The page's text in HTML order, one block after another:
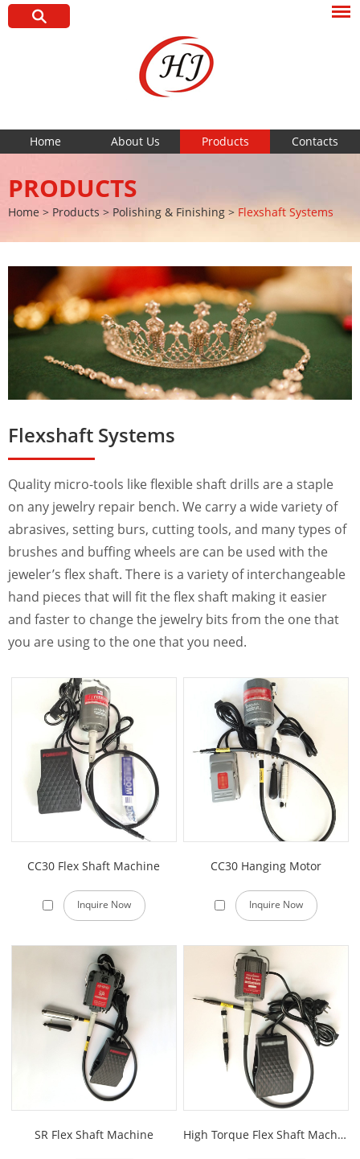
Home About Us Products Contacts
PRODUCTS
Home > Products > Polishing & Finishing > Flexshaft Systems
Flexshaft Systems
Quality micro-tools like flexible shaft drills are a staple
on any jewelry repair bench. We carry a wide variety of
abrasives, setting burs, cutting tools, and many types of
brushes and buffing wheels are can be used with the
jeweler’s flex shaft. There is a variety of interchangeable
hand pieces that will fit the flex shaft making it easier
and faster to change the jewelry bits from the one that
you are using to the one that you need.
CC30 Flex Shaft Machine
Inquire Now
CC30 Hanging Motor
Inquire Now
SR Flex Shaft Machine High Torque Flex Shaft Machine